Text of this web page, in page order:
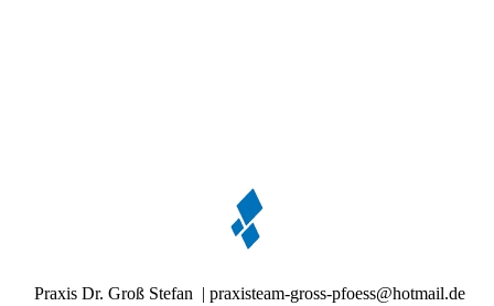
Praxis Dr. Groß Stefan | praxisteam-gross-pfoess@hotmail.de